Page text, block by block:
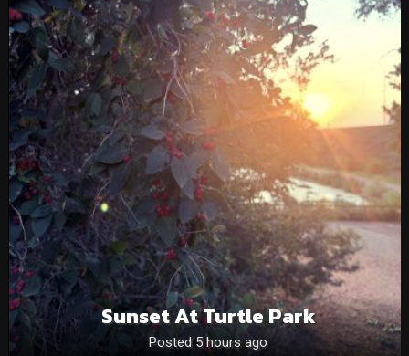
Sunset At Turtle Park
Posted 5 hours ago